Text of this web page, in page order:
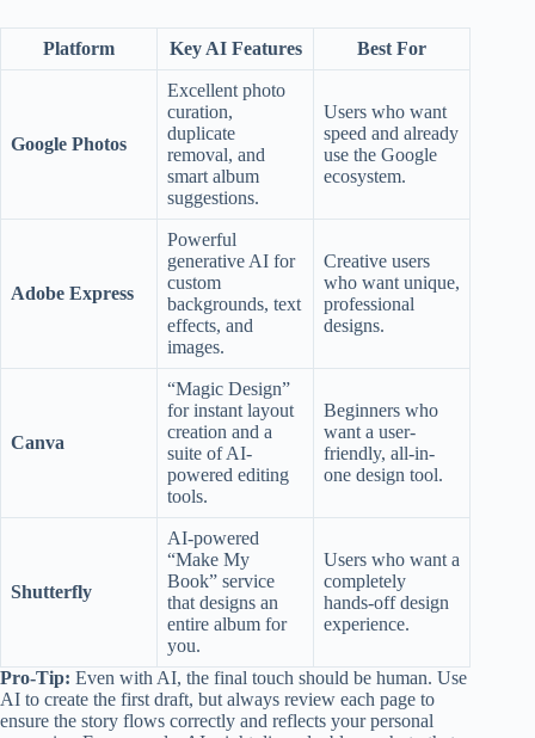
Platform Key AI Features Best For
Google Photos
Excellent photo
curation,
duplicate
removal, and
smart album
suggestions.
Users who want
speed and already
use the Google
ecosystem.
Adobe Express
Powerful
generative AI for
custom
backgrounds, text
effects, and
images.
Creative users
who want unique,
professional
designs.
Canva
“Magic Design”
for instant layout
creation and a
suite of AI-
powered editing
tools.
Beginners who
want a user-
friendly, all-in-
one design tool.
Shutterfly
AI-powered
“Make My
Book” service
that designs an
entire album for
you.
Users who want a
completely
hands-off design
experience.
Pro-Tip: Even with AI, the final touch should be human. Use
AI to create the first draft, but always review each page to
ensure the story flows correctly and reflects your personal